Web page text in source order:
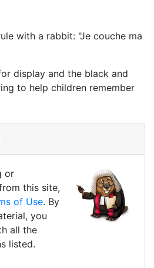
with a rabbit: "Je couche ma
display and the black and
to help children remember
or
this site,
of Use. By
you
all the
listed.